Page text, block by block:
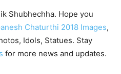
Shubhechha. Hope you
Chaturthi 2018 Images,
Idols, Statues. Stay
for more news and updates.